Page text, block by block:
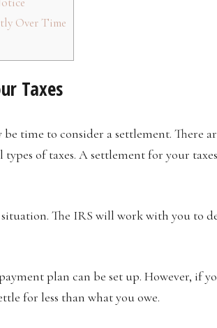
Over Time
Taxes
time to consider a settlement. There
of taxes. A settlement for your
The IRS will work with you to
plan can be set up. However, if
for less than what you owe.